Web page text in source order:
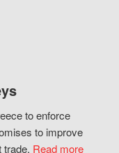
to enforce
to improve
trade. Read more